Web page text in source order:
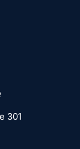
301